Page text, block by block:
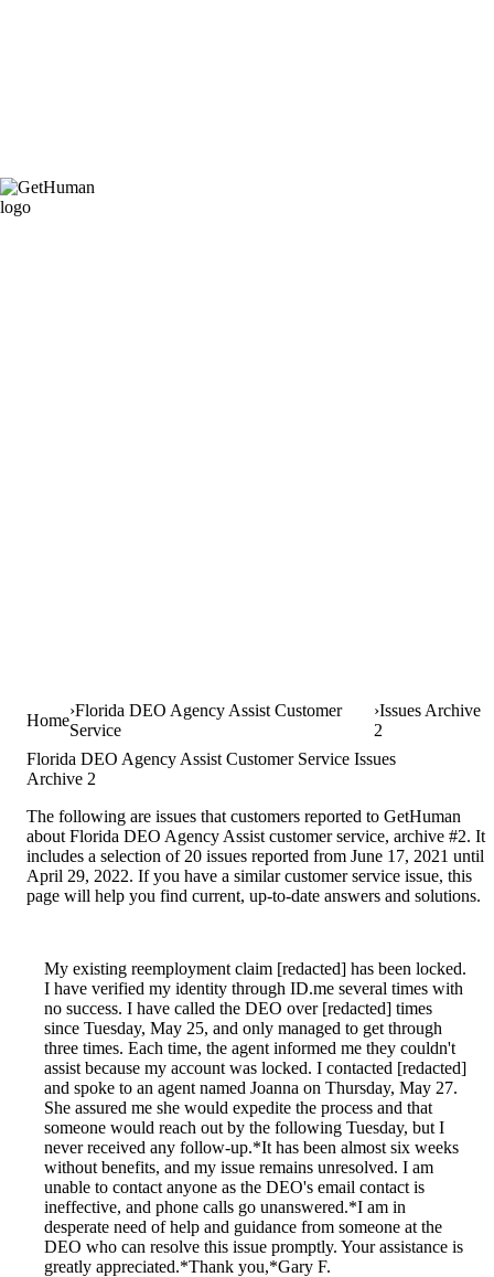
Home
Florida DEO Agency Assist Customer
Service
Issues Archive
2
Florida DEO Agency Assist Customer Service Issues
Archive 2
The following are issues that customers reported to GetHuman
about Florida DEO Agency Assist customer service, archive #2. It
includes a selection of 20 issues reported from June 17, 2021 until
April 29, 2022. If you have a similar customer service issue, this
page will help you find current, up-to-date answers and solutions.
My existing reemployment claim [redacted] has been locked.
I have verified my identity through ID.me several times with
no success. I have called the DEO over [redacted] times
since Tuesday, May 25, and only managed to get through
three times. Each time, the agent informed me they couldn't
assist because my account was locked. I contacted [redacted]
and spoke to an agent named Joanna on Thursday, May 27.
She assured me she would expedite the process and that
someone would reach out by the following Tuesday, but I
never received any follow-up.*It has been almost six weeks
without benefits, and my issue remains unresolved. I am
unable to contact anyone as the DEO's email contact is
ineffective, and phone calls go unanswered.*I am in
desperate need of help and guidance from someone at the
DEO who can resolve this issue promptly. Your assistance is
greatly appreciated.*Thank you,*Gary F.